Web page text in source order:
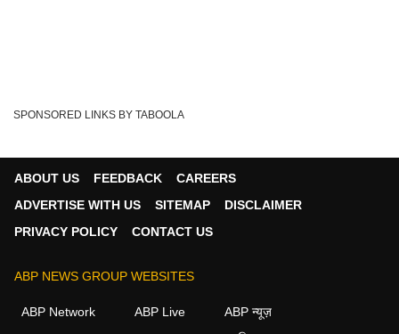
Written By :ABP News Bureau
13 May 2026 01:33 PM (IST)
SPONSORED LINKS BY TABOOLA
ABOUT US FEEDBACK
CAREERS
ADVERTISE WITH US
SITEMAP
DISCLAIMER
PRIVACY POLICY
CONTACT US
ABP NEWS GROUP WEBSITES
ABP Network ABP Live
ABP न्यूज़